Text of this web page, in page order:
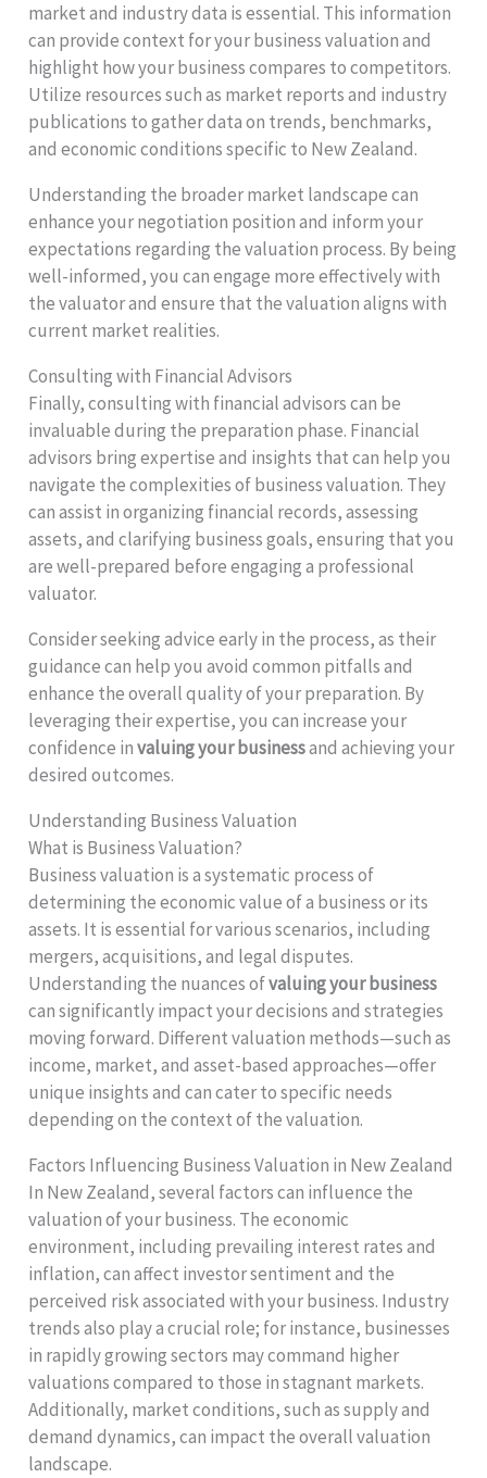
market and industry data is essential. This information
can provide context for your business valuation and
highlight how your business compares to competitors.
Utilize resources such as market reports and industry
publications to gather data on trends, benchmarks,
and economic conditions specific to New Zealand.
Understanding the broader market landscape can
enhance your negotiation position and inform your
expectations regarding the valuation process. By being
well-informed, you can engage more effectively with
the valuator and ensure that the valuation aligns with
current market realities.
Consulting with Financial Advisors
Finally, consulting with financial advisors can be
invaluable during the preparation phase. Financial
advisors bring expertise and insights that can help you
navigate the complexities of business valuation. They
can assist in organizing financial records, assessing
assets, and clarifying business goals, ensuring that you
are well-prepared before engaging a professional
valuator.
Consider seeking advice early in the process, as their
guidance can help you avoid common pitfalls and
enhance the overall quality of your preparation. By
leveraging their expertise, you can increase your
confidence invaluing your businessand achieving your
desired outcomes.
Understanding Business Valuation
What is Business Valuation?
Business valuation is a systematic process of
determining the economic value of a business or its
assets. It is essential for various scenarios, including
mergers, acquisitions, and legal disputes.
Understanding the nuances ofvaluing your business
can significantly impact your decisions and strategies
moving forward. Different valuation methods—such as
income, market, and asset-based approaches—offer
unique insights and can cater to specific needs
depending on the context of the valuation.
Factors Influencing Business Valuation in New Zealand
In New Zealand, several factors can influence the
valuation of your business. The economic
environment, including prevailing interest rates and
inflation, can affect investor sentiment and the
perceived risk associated with your business. Industry
trends also play a crucial role; for instance, businesses
in rapidly growing sectors may command higher
valuations compared to those in stagnant markets.
Additionally, market conditions, such as supply and
demand dynamics, can impact the overall valuation
landscape.